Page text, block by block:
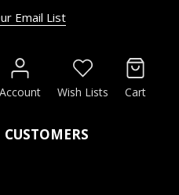
Email List
Account Wish Lists Cart
CUSTOMERS